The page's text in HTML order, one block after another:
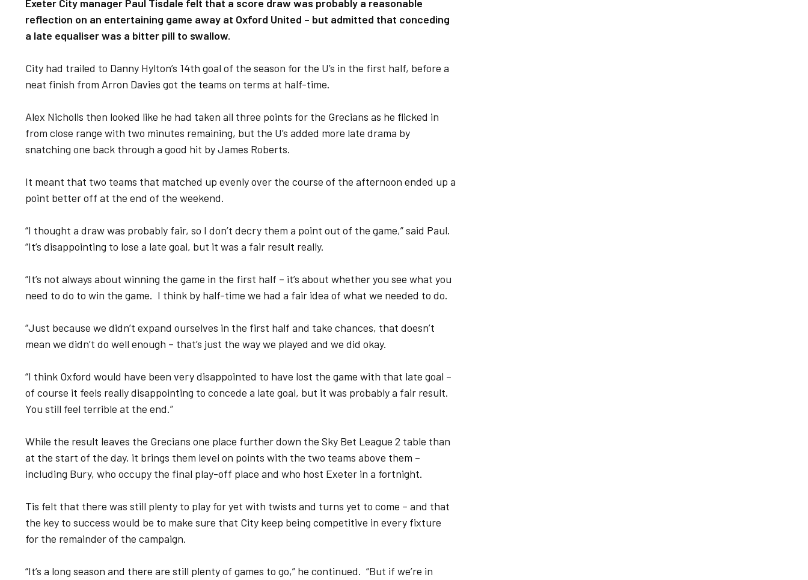
Exeter City manager Paul Tisdale felt that a score draw was probably a reasonable
reflection on an entertaining game away at Oxford United – but admitted that conceding
a late equaliser was a bitter pill to swallow.
City had trailed to Danny Hylton’s 14th goal of the season for the U’s in the first half, before a
neat finish from Arron Davies got the teams on terms at half-time.
Alex Nicholls then looked like he had taken all three points for the Grecians as he flicked in
from close range with two minutes remaining, but the U’s added more late drama by
snatching one back through a good hit by James Roberts.
It meant that two teams that matched up evenly over the course of the afternoon ended up a
point better off at the end of the weekend.
“I thought a draw was probably fair, so I don’t decry them a point out of the game,” said Paul.
“It’s disappointing to lose a late goal, but it was a fair result really.
“It’s not always about winning the game in the first half – it’s about whether you see what you
need to do to win the game. I think by half-time we had a fair idea of what we needed to do.
“Just because we didn’t expand ourselves in the first half and take chances, that doesn’t
mean we didn’t do well enough – that’s just the way we played and we did okay.
“I think Oxford would have been very disappointed to have lost the game with that late goal –
of course it feels really disappointing to concede a late goal, but it was probably a fair result.
You still feel terrible at the end.”
While the result leaves the Grecians one place further down the Sky Bet League 2 table than
at the start of the day, it brings them level on points with the two teams above them –
including Bury, who occupy the final play-off place and who host Exeter in a fortnight.
Tis felt that there was still plenty to play for yet with twists and turns yet to come – and that
the key to success would be to make sure that City keep being competitive in every fixture
for the remainder of the campaign.
“It’s a long season and there are still plenty of games to go,” he continued. “But if we’re in